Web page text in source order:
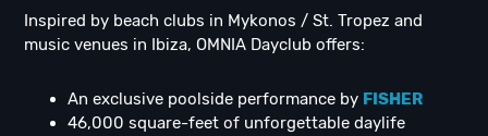
Inspired by beach clubs in Mykonos / St. Tropez and
music venues in Ibiza, OMNIA Dayclub offers:
An exclusive poolside performance by FISHER
46,000 square-feet of unforgettable daylife